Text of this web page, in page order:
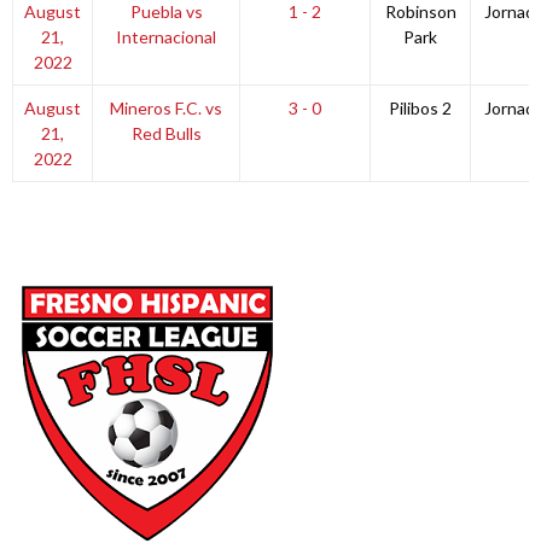
August
21,
2022
Puebla vs
Internacional
1 - 2
Robinson
Park
August
21,
2022
Mineros F.C. vs
Red Bulls
3 - 0 Pilibos 2